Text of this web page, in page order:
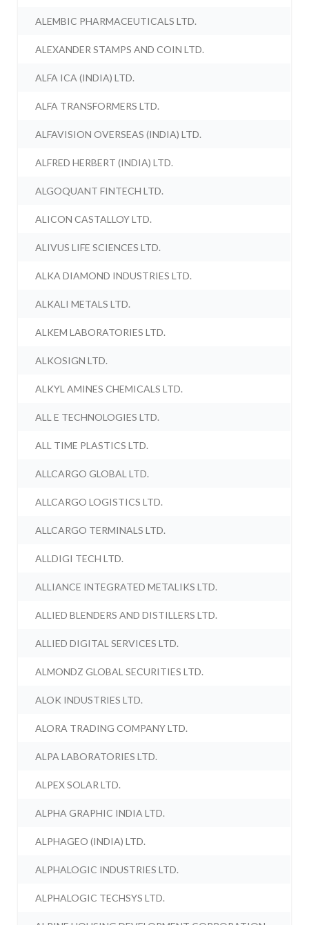
ALEMBIC PHARMACEUTICALS LTD.
ALEXANDER STAMPS AND COIN LTD.
ALFA ICA (INDIA) LTD.
ALFA TRANSFORMERS LTD.
ALFAVISION OVERSEAS (INDIA) LTD.
ALFRED HERBERT (INDIA) LTD.
ALGOQUANT FINTECH LTD.
ALICON CASTALLOY LTD.
ALIVUS LIFE SCIENCES LTD.
ALKA DIAMOND INDUSTRIES LTD.
ALKALI METALS LTD.
ALKEM LABORATORIES LTD.
ALKOSIGN LTD.
ALKYL AMINES CHEMICALS LTD.
ALL E TECHNOLOGIES LTD.
ALL TIME PLASTICS LTD.
ALLCARGO GLOBAL LTD.
ALLCARGO LOGISTICS LTD.
ALLCARGO TERMINALS LTD.
ALLDIGI TECH LTD.
ALLIANCE INTEGRATED METALIKS LTD.
ALLIED BLENDERS AND DISTILLERS LTD.
ALLIED DIGITAL SERVICES LTD.
ALMONDZ GLOBAL SECURITIES LTD.
ALOK INDUSTRIES LTD.
ALORA TRADING COMPANY LTD.
ALPA LABORATORIES LTD.
ALPEX SOLAR LTD.
ALPHA GRAPHIC INDIA LTD.
ALPHAGEO (INDIA) LTD.
ALPHALOGIC INDUSTRIES LTD.
ALPHALOGIC TECHSYS LTD.